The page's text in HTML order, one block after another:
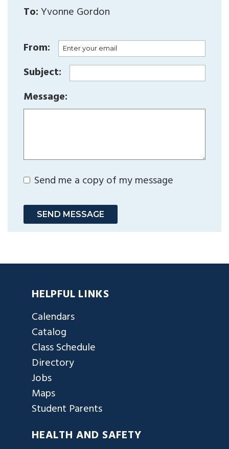
To:Yvonne Gordon
From:
Subject:
Message:
Send me a copy of my message
SEND MESSAGE
HELPFUL LINKS
Calendars
Catalog
Class Schedule
Directory
Jobs
Maps
Student Parents
HEALTH AND SAFETY